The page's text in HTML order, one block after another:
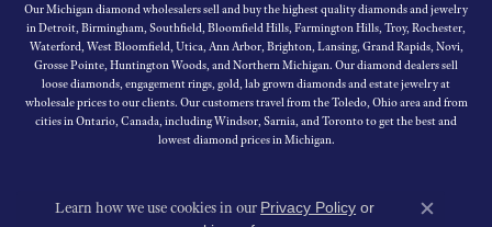
Our Michigan diamond wholesalers sell and buy the highest quality diamonds and jewelry
in Detroit, Birmingham, Southfield, Bloomfield Hills, Farmington Hills, Troy, Rochester,
Waterford, West Bloomfield, Utica, Ann Arbor, Brighton, Lansing, Grand Rapids, Novi,
Grosse Pointe, Huntington Woods, and Northern Michigan. Our diamond dealers sell
loose diamonds, engagement rings, gold, lab grown diamonds and estate jewelry at
wholesale prices to our clients. Our customers travel from the Toledo, Ohio area and from
cities in Ontario, Canada, including Windsor, Sarnia, and Toronto to get the best and
lowest diamond prices in Michigan.
Learn how we use cookies in our Privacy Policy or
Close